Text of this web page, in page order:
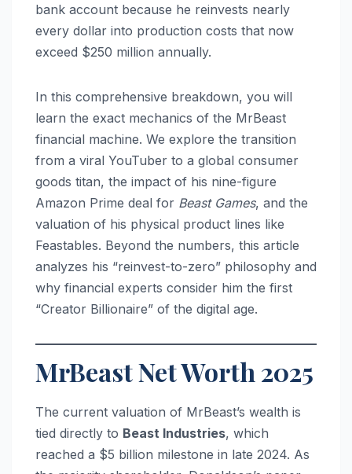
bank account because he reinvests nearly
every dollar into production costs that now
exceed $250 million annually.
In this comprehensive breakdown, you will
learn the exact mechanics of the MrBeast
financial machine. We explore the transition
from a viral YouTuber to a global consumer
goods titan, the impact of his nine-figure
Amazon Prime deal for Beast Games, and the
valuation of his physical product lines like
Feastables. Beyond the numbers, this article
analyzes his “reinvest-to-zero” philosophy and
why financial experts consider him the first
“Creator Billionaire” of the digital age.
MrBeast Net Worth 2025
The current valuation of MrBeast’s wealth is
tied directly to Beast Industries, which
reached a $5 billion milestone in late 2024. As